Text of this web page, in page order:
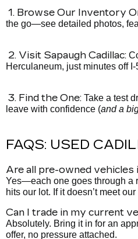
1. Browse Our Inventory
the go—see detailed photos,
2. Visit Sapaugh Cadillac:
Herculaneum, just minutes off I-
3. Find the One: Take a test
leave with confidence (and a
FAQS: USED
Are all pre-owned vehicles
Yes—each one goes through a
hits our lot. If it doesn’t meet
Can I trade in my current
Absolutely. Bring it in for an
offer, no pressure attached.